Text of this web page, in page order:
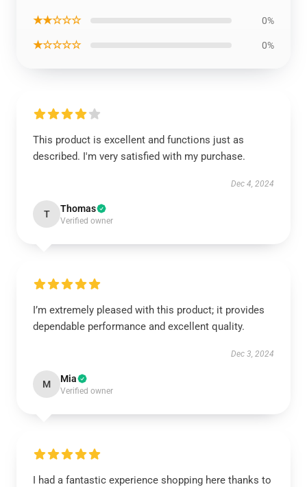
★★☆☆☆ 0%
★☆☆☆☆ 0%
This product is excellent and functions just as
described. I'm very satisfied with my purchase.
Dec 4, 2024
T Thomas
Verified owner
I’m extremely pleased with this product; it provides
dependable performance and excellent quality.
Dec 3, 2024
M Mia
Verified owner
I had a fantastic experience shopping here thanks to